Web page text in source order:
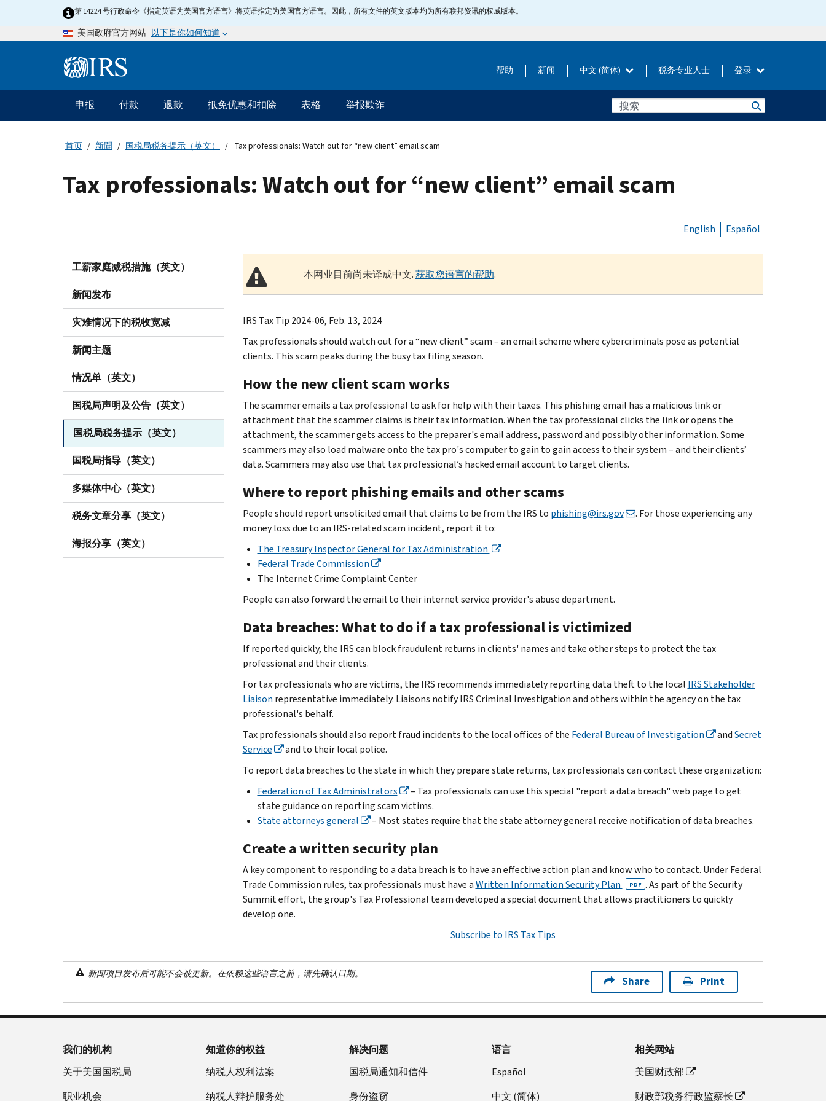
第 14224 号行政命令《指定英语为美国官方语言》将英语指定为美国官方语言。因此，所有文件的英文版本均为所有联邦资讯的权威版本。
美国政府官方网站 以下是你如何知道
Information 帮助 新闻 中文 (简体) 税务专业人士 登录
主
要
导
申报 付款 退款 抵免优惠和扣除 表格 举报欺诈
首页 新聞 国税局税务提示（英文） Tax professionals: Watch out for “new client” email scam
Tax professionals: Watch out for “new client” email scam
English Español
工薪家庭减税措施（英文）
新闻发布
灾难情况下的税收宽减
新闻主题
情况单（英文）
国税局声明及公告（英文）
国税局税务提示（英文）
国税局指导（英文）
多媒体中心（英文）
税务文章分享（英文）
海报分享（英文）
本网业目前尚未译成中文.获取您语言的帮助.
IRS Tax Tip 2024-06, Feb. 13, 2024
Tax professionals should watch out for a “new client” scam – an email scheme where cybercriminals pose as potential
clients. This scam peaks during the busy tax filing season.
How the new client scam works
The scammer emails a tax professional to ask for help with their taxes. This phishing email has a malicious link or
attachment that the scammer claims is their tax information. When the tax professional clicks the link or opens the
attachment, the scammer gets access to the preparer's email address, password and possibly other information. Some
scammers may also load malware onto the tax pro's computer to gain to gain access to their system – and their clients’
data. Scammers may also use that tax professional’s hacked email account to target clients.
Where to report phishing emails and other scams
People should report unsolicited email that claims to be from the IRS to phishing@irs.gov
. For those experiencing any
money loss due to an IRS-related scam incident, report it to:
The Treasury Inspector General for Tax Administration
Federal Trade Commission
The Internet Crime Complaint Center
People can also forward the email to their internet service provider's abuse department.
Data breaches: What to do if a tax professional is victimized
If reported quickly, the IRS can block fraudulent returns in clients' names and take other steps to protect the tax
professional and their clients.
For tax professionals who are victims, the IRS recommends immediately reporting data theft to the local IRS Stakeholder
Liaison representative immediately. Liaisons notify IRS Criminal Investigation and others within the agency on the tax
professional's behalf.
Tax professionals should also report fraud incidents to the local offices of the Federal Bureau of Investigation andSecret
Service
and to their local police.
To report data breaches to the state in which they prepare state returns, tax professionals can contact these organization:
Federation of Tax Administrators
– Tax professionals can use this special "report a data breach" web page to get
state guidance on reporting scam victims.
State attorneys general
– Most states require that the state attorney general receive notification of data breaches.
Create a written security plan
A key component to responding to a data breach is to have an effective action plan and know who to contact. Under Federal
Trade Commission rules, tax professionals must have aWritten Information Security Plan PDF . As part of the Security
Summit effort, the group's Tax Professional team developed a special document that allows practitioners to quickly
develop one.
Subscribe to IRS Tax Tips
新闻项目发布后可能不会被更新。在依赖这些语言之前，请先确认日期。
Share Print
我们的机构
关于美国国税局
职业机会
知道你的权益
纳税人权利法案
纳税人辩护服务处
解决问题
国税局通知和信件
身份盗窃
语言
Español
中文 (简体)
相关网站
美国财政部
财政部税务行政监察长